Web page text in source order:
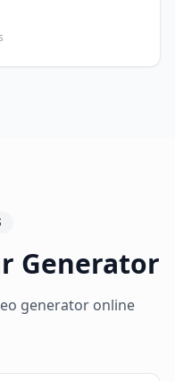
Generator
generator online